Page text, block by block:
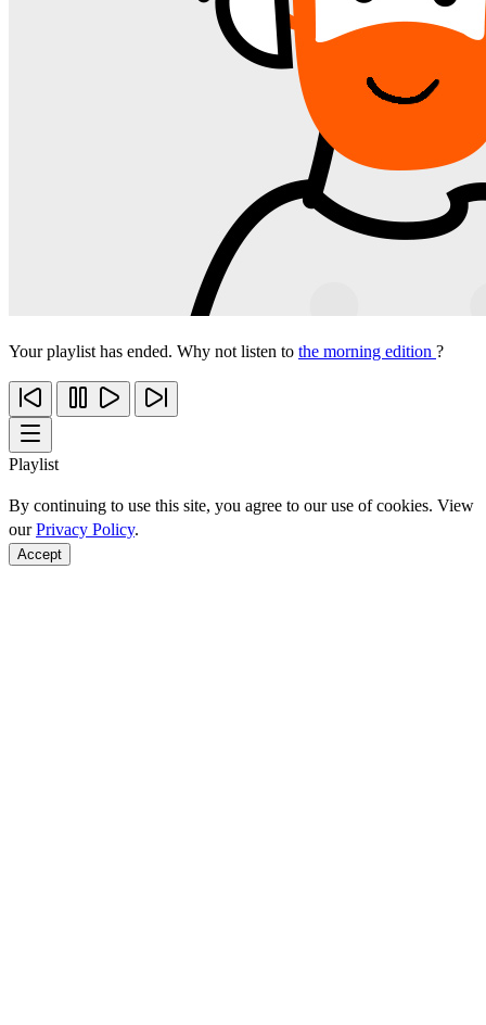
Your playlist has ended. Why not listen to the morning edition ?
Playlist
By continuing to use this site, you agree to our use of cookies. View
ourPrivacy Policy.
Accept